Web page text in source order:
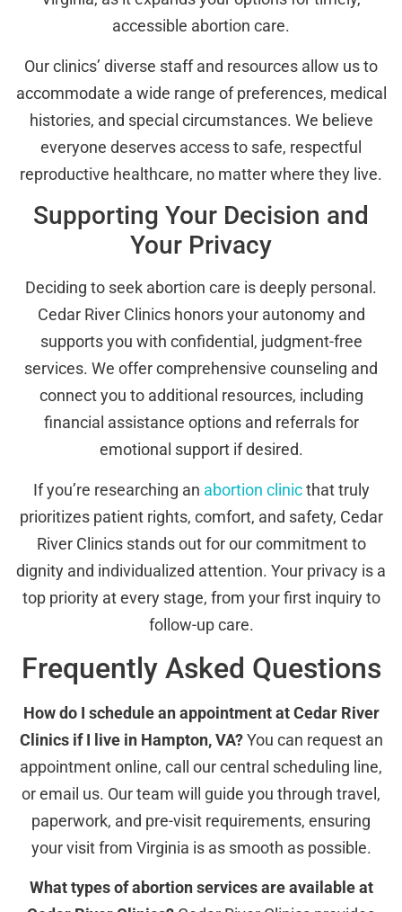
accessible abortion care.
Our clinics’ diverse staff and resources allow us to
accommodate a wide range of preferences, medical
histories, and special circumstances. We believe
everyone deserves access to safe, respectful
reproductive healthcare, no matter where they live.
Supporting Your Decision and
Your Privacy
Deciding to seek abortion care is deeply personal.
Cedar River Clinics honors your autonomy and
supports you with confidential, judgment-free
services. We offer comprehensive counseling and
connect you to additional resources, including
financial assistance options and referrals for
emotional support if desired.
If you’re researching an abortion clinicthat truly
prioritizes patient rights, comfort, and safety, Cedar
River Clinics stands out for our commitment to
dignity and individualized attention. Your privacy is a
top priority at every stage, from your first inquiry to
follow-up care.
Frequently Asked Questions
How do I schedule an appointment at Cedar River
Clinics if I live in Hampton, VA?You can request an
appointment online, call our central scheduling line,
or email us. Our team will guide you through travel,
paperwork, and pre-visit requirements, ensuring
your visit from Virginia is as smooth as possible.
What types of abortion services are available at